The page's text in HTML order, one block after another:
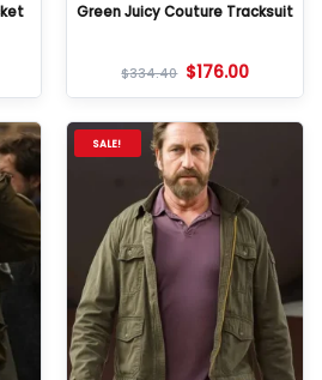
Green Juicy Couture Tracksuit
$334.40 $176.00
SALE!